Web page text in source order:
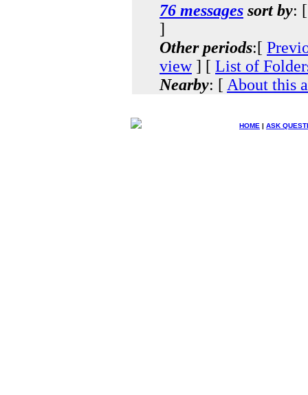
76 messages sort by:
]
Other periods:[
view] [ List of
Nearby: [ About this
HOME | ASK